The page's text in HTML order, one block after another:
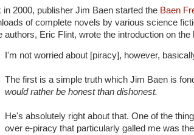
in 2000, publisher Jim Baen started the Baen
of complete novels by various science
authors, Eric Flint, wrote the introduction on the
I'm not worried about [piracy], however,
The first is a simple truth which Jim Baen is
would rather be honest than dishonest.
He's absolutely right about that. One of the
over e-piracy that particularly galled me was